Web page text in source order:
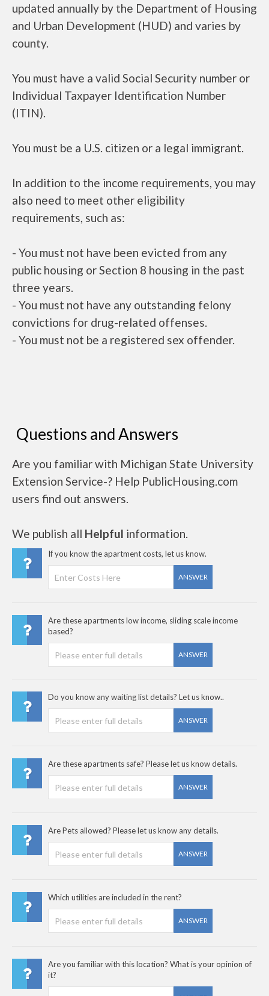
updated annually by the Department of Housing
and Urban Development (HUD) and varies by
county.
You must have a valid Social Security number or
Individual Taxpayer Identification Number
(ITIN).
You must be a U.S. citizen or a legal immigrant.
In addition to the income requirements, you may
also need to meet other eligibility
requirements, such as:
- You must not have been evicted from any
public housing or Section 8 housing in the past
three years.
- You must not have any outstanding felony
convictions for drug-related offenses.
- You must not be a registered sex offender.
Questions and Answers
Are you familiar with Michigan State University
Extension Service-? Help PublicHousing.com
users find out answers.
We publish all Helpful information.
If you know the apartment costs, let us know.
ANSWER
Are these apartments low income, sliding scale income
based?
ANSWER
Do you know any waiting list details? Let us know..
ANSWER
Are these apartments safe? Please let us know details.
ANSWER
Are Pets allowed? Please let us know any details.
ANSWER
Which utilities are included in the rent?
ANSWER
Are you familiar with this location? What is your opinion of
it?